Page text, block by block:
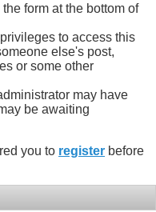
form at the bottom of
to access this
else's post,
or some other
may have
be awaiting
you to register before